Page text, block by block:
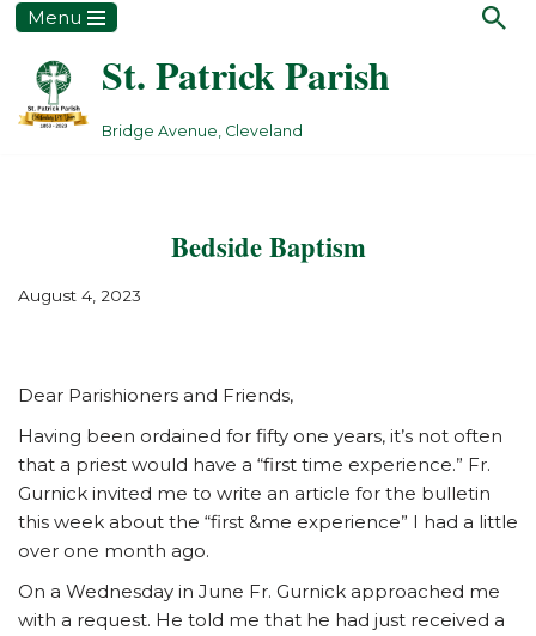
Skip
content
Menu
St. Patrick Parish
Bridge Avenue, Cleveland
Bedside Baptism
August 4, 2023
Dear Parishioners and Friends,
Having been ordained for fifty one years, it’s not often
that a priest would have a “first time experience.” Fr.
Gurnick invited me to write an article for the bulletin
this week about the “first &me experience” I had a little
over one month ago.
On a Wednesday in June Fr. Gurnick approached me
with a request. He told me that he had just received a